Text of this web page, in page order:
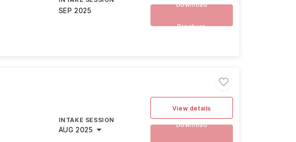
SEP 2025
Download
Brochure
INTAKE SESSION
AUG 2025
View details
Download